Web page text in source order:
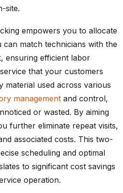
site.
empowers you to allocate
can match technicians with the
ensuring efficient labor
that your customers
material used across various
management and control,
or wasted. By aiming
further eliminate repeat visits,
associated costs. This two-
scheduling and optimal
to significant cost savings
operation.